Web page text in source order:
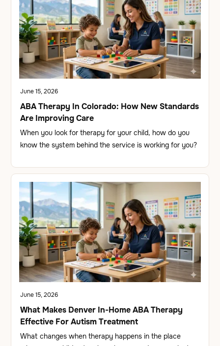
June 15, 2026
ABA Therapy In Colorado: How New Standards
Are Improving Care
When you look for therapy for your child, how do you
know the system behind the service is working for you?
June 15, 2026
What Makes Denver In-Home ABA Therapy
Effective For Autism Treatment
What changes when therapy happens in the place